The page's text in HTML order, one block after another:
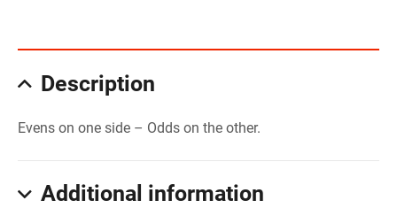
Description
Evens on one side – Odds on the other.
Additional information